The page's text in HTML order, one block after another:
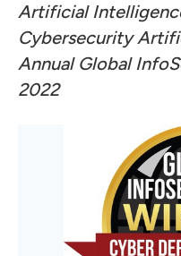
Artificial
Cybersecurity
Annual Global
2022